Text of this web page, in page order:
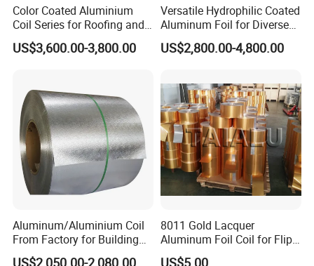
Color Coated Aluminium
Coil Series for Roofing and
Cladding
US$3,600.00-3,800.00
Versatile Hydrophilic Coated
Aluminum Foil for Diverse
Applications
US$2,800.00-4,800.00
Aluminum/Aluminium Coil
From Factory for Building
and Decoration with ASTM
US$2,050.00-2,080.00
8011 Gold Lacquer
Aluminum Foil Coil for Flip
Tear off Cap
US$5.00